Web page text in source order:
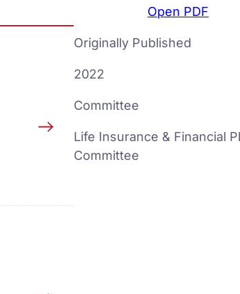
Open PDF
Originally Published
2022
Committee
Life Insurance & Financial
Committee